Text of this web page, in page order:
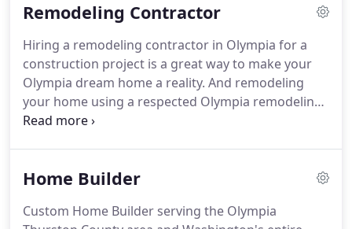
it is a big commitment.That's why we promise to
remodeling contractor service that delivers
everything you want and more.It doesn't matter
how big or small the remodeling project is, we
know that every single construction project is
hugely personal.
Remodeling Contractor
Hiring a remodeling contractor in Olympia for a
construction project is a great way to make your
Olympia dream home a reality. And remodeling
your home using a respected Olympia remodeling
contractor who is experienced in Olympia area
from scratch.What's more, you have the complete
needs and preferences.With that being said,
Home Builder
Custom Home Builder serving the Olympia